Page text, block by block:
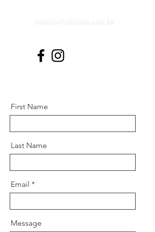
First Name
Last Name
Email
Message